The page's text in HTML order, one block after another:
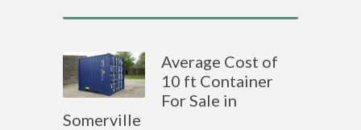
Average Cost of
10 ft Container
For Sale in
Somerville